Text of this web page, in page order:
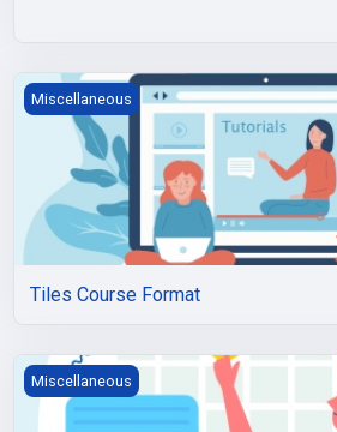
Tiles Course Format
Miscellaneous
Tiles Course Format
Topics Course Format
Miscellaneous